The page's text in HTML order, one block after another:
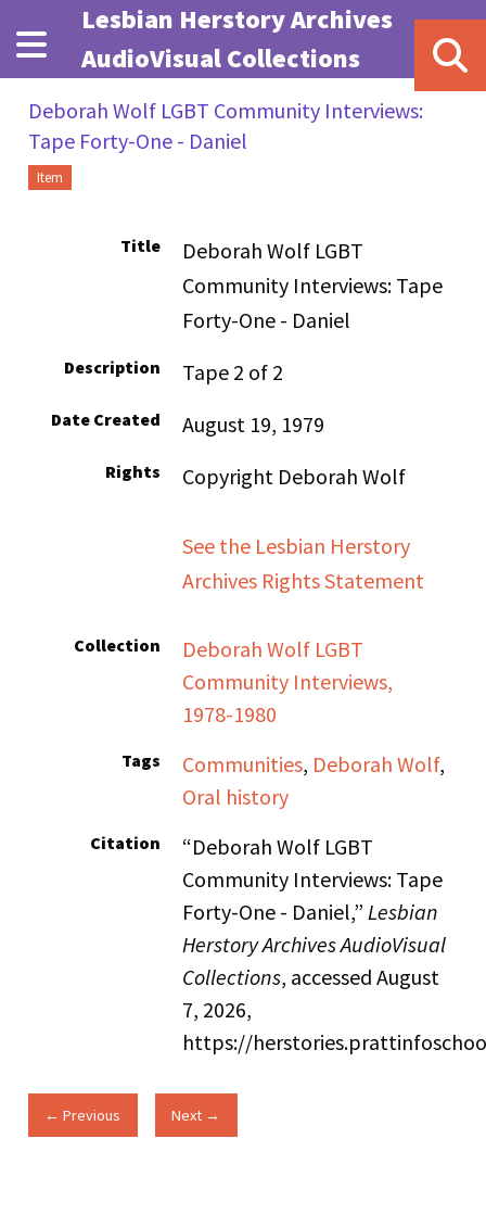
Skip to main content
Lesbian Herstory Archives
AudioVisual Collections
Deborah Wolf LGBT Community Interviews:
Tape Forty-One - Daniel
Item
Title
Deborah Wolf LGBT
Community Interviews: Tape
Forty-One - Daniel
Description Tape 2 of 2
Date Created August 19, 1979
Rights Copyright Deborah Wolf
See the Lesbian Herstory
Archives Rights Statement
Collection
Deborah Wolf LGBT
Community Interviews,
1978-1980
Tags Communities, Deborah Wolf,
Oral history
Citation
“Deborah Wolf LGBT
Community Interviews: Tape
Forty-One - Daniel,” Lesbian
Herstory Archives AudioVisual
Collections, accessed August
7, 2026,
https://
← Previous Next →